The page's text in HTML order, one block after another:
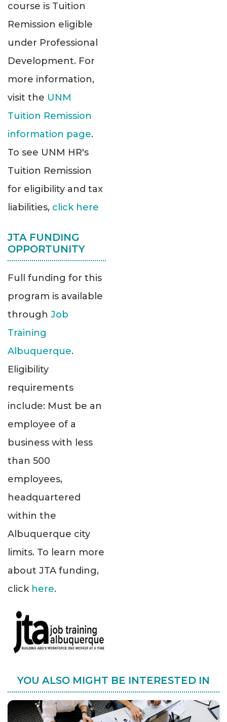
course is Tuition
Remission eligible
under Professional
Development. For
more information,
visit the UNM
Tuition Remission
information page.
To see UNM HR's
Tuition Remission
for eligibility and tax
liabilities, click here
JTA FUNDING
OPPORTUNITY
Full funding for this
program is available
through Job
Training
Albuquerque.
Eligibility
requirements
include: Must be an
employee of a
business with less
than 500
employees,
headquartered
within the
Albuquerque city
limits. To learn more
about JTA funding,
click here.
YOU ALSO MIGHT BE INTERESTED IN